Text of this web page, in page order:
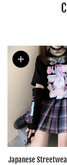
Japanese